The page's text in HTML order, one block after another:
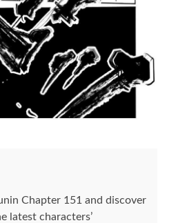
Chapter 151 and discover
latest characters’